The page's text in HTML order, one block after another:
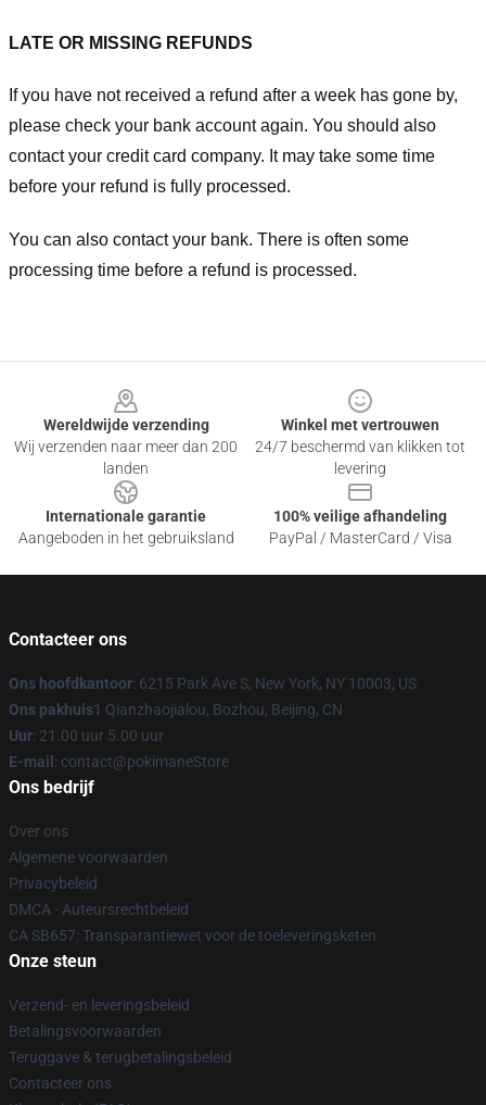
LATE OR MISSING REFUNDS
If you have not received a refund after a week has gone by,
please check your bank account again. You should also
contact your credit card company. It may take some time
before your refund is fully processed.
You can also contact your bank. There is often some
processing time before a refund is processed.
Wereldwijde verzending
Wij verzenden naar meer dan 200
landen
Winkel met vertrouwen
24/7 beschermd van klikken tot
levering
Internationale garantie
Aangeboden in het gebruiksland
100% veilige afhandeling
PayPal / MasterCard / Visa
Contacteer ons
Ons hoofdkantoor: 6215 Park Ave S, New York, NY 10003, US
Ons pakhuis1 Qianzhaojialou, Bozhou, Beijing, CN
Uur: 21.00 uur 5.00 uur
E-mail : contact@pokimaneStore
Ons bedrijf
Over ons
Algemene voorwaarden
Privacybeleid
DMCA - Auteursrechtbeleid
CA SB657: Transparantiewet voor de toeleveringsketen
Onze steun
Verzend- en leveringsbeleid
Betalingsvoorwaarden
Teruggave & terugbetalingsbeleid
Contacteer ons